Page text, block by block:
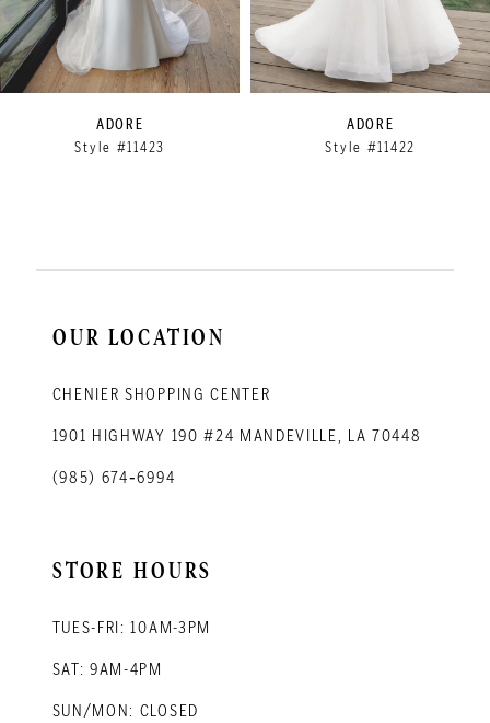
7
8
ADORE
Style #11423
ADORE
Style #11422
OUR LOCATION
CHENIER SHOPPING CENTER
1901 HIGHWAY 190 #24 MANDEVILLE, LA 70448
(985) 674‑6994
STORE HOURS
TUES-FRI: 10AM-3PM
SAT: 9AM-4PM
SUN/MON: CLOSED